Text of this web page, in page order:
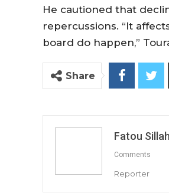
He cautioned that
repercussions. “It
board do happen,”
Share
Fatou Sillah
Comments
Reporter